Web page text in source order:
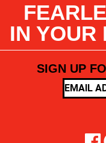
IN YOUR
SIGN UP